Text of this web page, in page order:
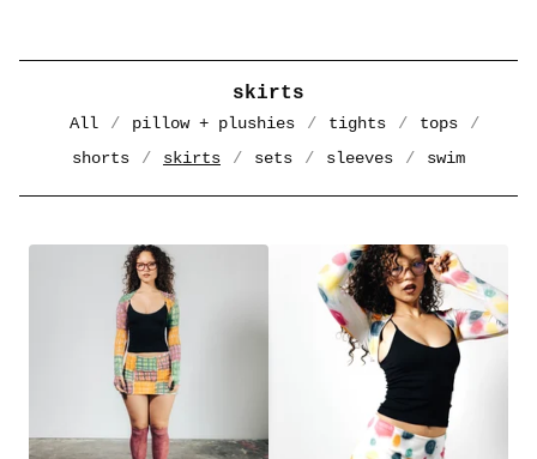
skirts
All pillow + plushies tights
tops
shorts
skirts sets sleeves swim